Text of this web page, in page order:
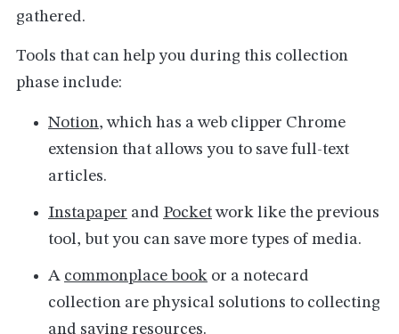
gathered.
Tools that can help you during this collection
phase include:
Notion, which has a web clipper Chrome
extension that allows you to save full-text
articles.
Instapaper and Pocketwork like the previous
tool, but you can save more types of media.
A commonplace book or a notecard
collection are physical solutions to collecting
and saving resources.